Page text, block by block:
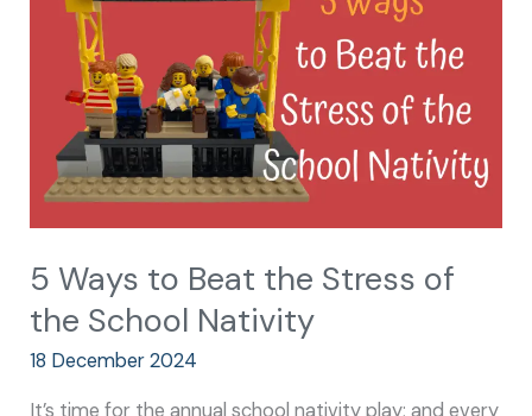
5 Ways to Beat the Stress of
the School Nativity
18 December 2024
It’s time for the annual school nativity play; and every
Stress
School
Nativity